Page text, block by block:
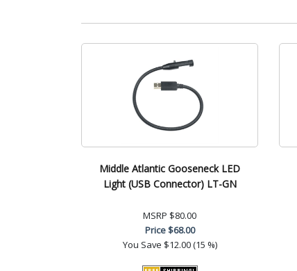
Middle Atlantic Gooseneck LED
Light (USB Connector) LT-GN
MSRP $80.00
Price$68.00
You Save $12.00 (15 %)